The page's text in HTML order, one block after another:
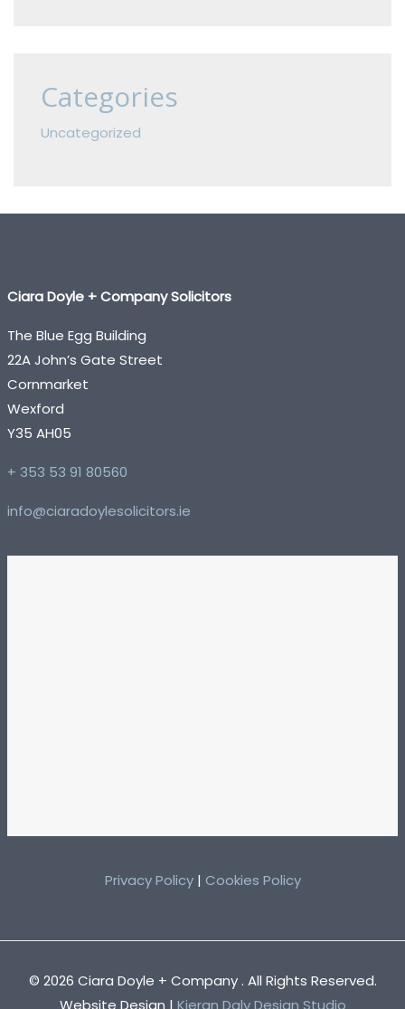
Categories
Uncategorized
Ciara Doyle + Company Solicitors
The Blue Egg Building
22A John’s Gate Street
Cornmarket
Wexford
Y35 AH05
+ 353 53 91 80560
info@ciaradoylesolicitors.ie
Privacy Policy| Cookies Policy
© 2026 Ciara Doyle + Company . All Rights Reserved.
Website Design | Kieran Daly Design Studio